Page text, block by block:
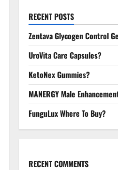
RECENT POSTS
Zentava Glycogen Control
UroVita Care Capsules?
KetoNex Gummies?
MANERGY Male
FunguLux Where To Buy?
RECENT COMMENTS